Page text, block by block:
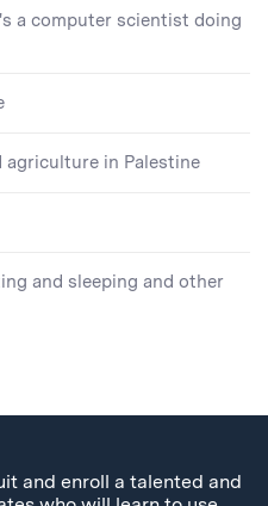
a computer scientist doing
agriculture in Palestine
and sleeping and other
and enroll a talented and